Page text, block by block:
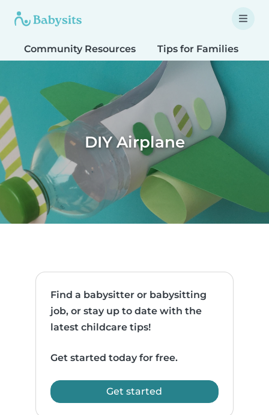
Community Resources Tips for Families
DIY Airplane
Find a babysitter or babysitting
job, or stay up to date with the
latest childcare tips!
Get started today for free.
Get started